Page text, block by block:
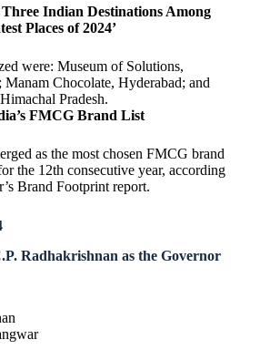
Indian Destinations Among
Places of 2024’
were: Museum of Solutions,
Manam Chocolate, Hyderabad; and
Pradesh.
FMCG Brand List
as the most chosen FMCG brand
the 12th consecutive year, according
Brand Footprint report.
Radhakrishnan as the Governor